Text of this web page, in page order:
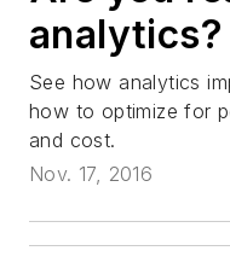
analytics?
See how analytics
how to optimize for
and cost.
Nov. 17, 2016